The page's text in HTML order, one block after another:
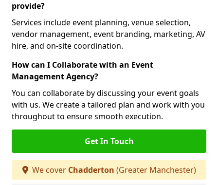
provide?
Services include event planning, venue selection,
vendor management, event branding, marketing, AV
hire, and on-site coordination.
How can I Collaborate with an Event
Management Agency?
You can collaborate by discussing your event goals
with us. We create a tailored plan and work with you
throughout to ensure smooth execution.
Get In Touch
We cover Chadderton (Greater Manchester)